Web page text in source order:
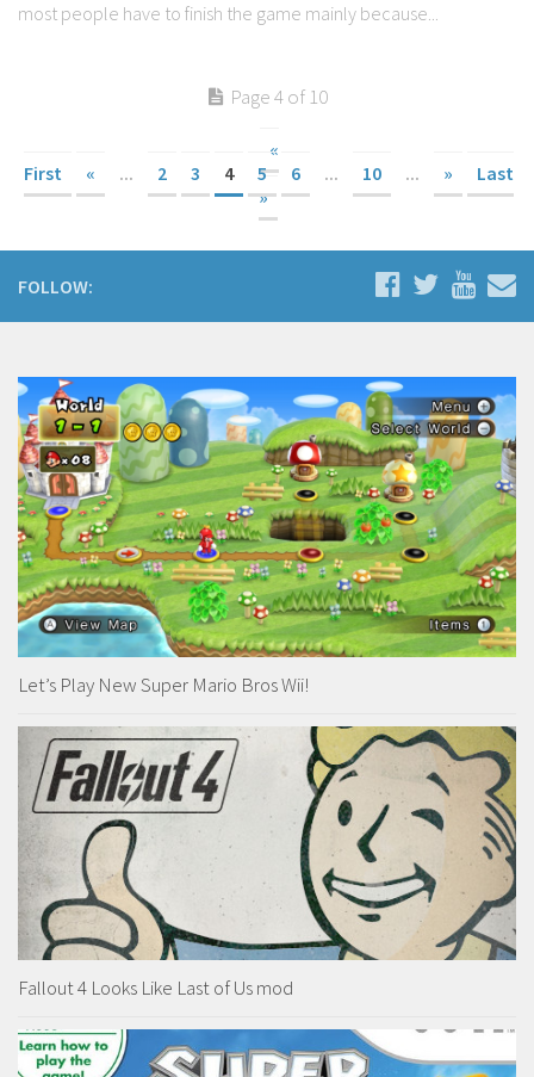
most people have to finish the game mainly because...
Page 4 of 10
«
First
« ... 2 3 4 5 6 ... 10 ... »
Last
»
FOLLOW:
Let’s Play New Super Mario Bros Wii!
Fallout 4 Looks Like Last of Us mod